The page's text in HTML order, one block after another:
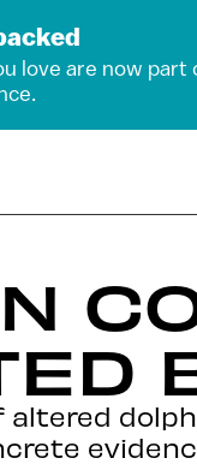
love are now
altered